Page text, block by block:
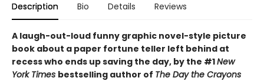
Description Bio Details Reviews
A laugh-out-loud funny graphic novel-style picture
book about a paper fortune teller left behind at
recess who ends up saving the day, by the #1New
York Times bestselling author of The Day the Crayons